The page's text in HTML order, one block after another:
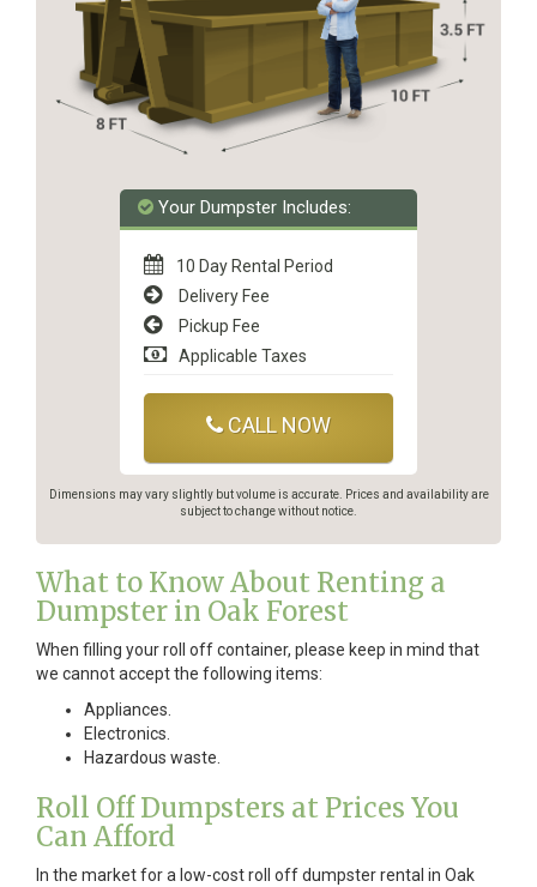
Your Dumpster Includes:
10 Day Rental Period
Delivery Fee
Pickup Fee
Applicable Taxes
CALL NOW
Dimensions may vary slightly but volume is accurate. Prices and availability are
subject to change without notice.
What to Know About Renting a
Dumpster in Oak Forest
When filling your roll off container, please keep in mind that
we cannot accept the following items:
Appliances.
Electronics.
Hazardous waste.
Roll Off Dumpsters at Prices You
Can Afford
In the market for a low-cost roll off dumpster rental in Oak